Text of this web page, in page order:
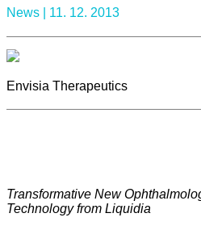
News | 11. 12. 2013
Envisia Therapeutics
Transformative New
Technology from Liquidia